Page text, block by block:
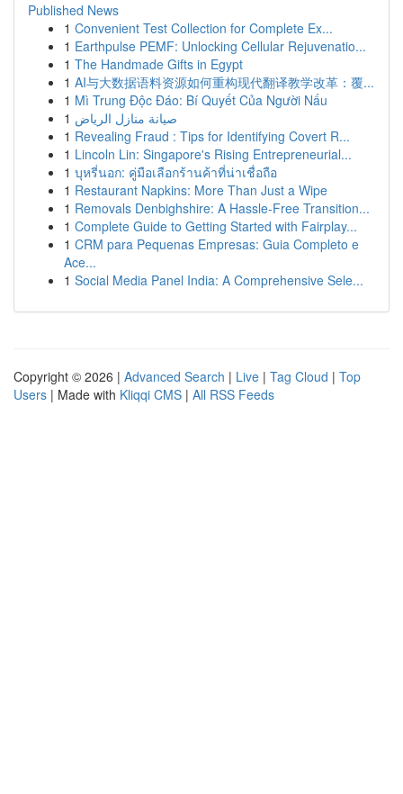
Published News
1 Convenient Test Collection for Complete Ex...
1 Earthpulse PEMF: Unlocking Cellular Rejuvenatio...
1 The Handmade Gifts in Egypt
1 AI与大数据语料资源如何重构现代翻译教学改革：覆...
1 Mì Trung Độc Đáo: Bí Quyết Của Người Nấu
1 صيانة منازل الرياض
1 Revealing Fraud : Tips for Identifying Covert R...
1 Lincoln Lin: Singapore's Rising Entrepreneurial...
1 บุหรี่นอก: คู่มือเลือกร้านค้าที่น่าเชื่อถือ
1 Restaurant Napkins: More Than Just a Wipe
1 Removals Denbighshire: A Hassle-Free Transition...
1 Complete Guide to Getting Started with Fairplay...
1 CRM para Pequenas Empresas: Guia Completo e
Ace...
1 Social Media Panel India: A Comprehensive Sele...
Copyright © 2026 | Advanced Search | Live | Tag Cloud | Top
Users | Made with Kliqqi CMS | All RSS Feeds